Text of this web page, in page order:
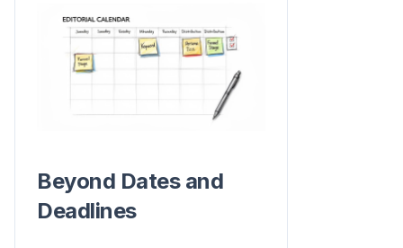
Beyond Dates and
Deadlines